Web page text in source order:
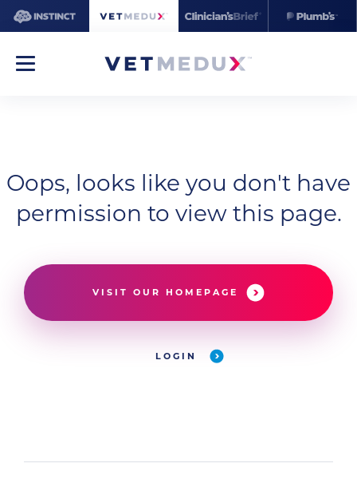
Oops, looks like you don't have
permission to view this page.
VISIT OUR HOMEPAGE
LOGIN